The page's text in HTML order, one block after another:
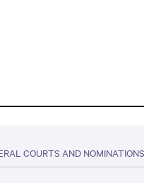
COURTS AND NOMINATIONS